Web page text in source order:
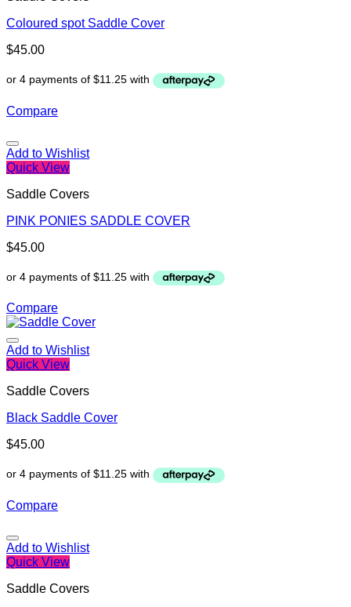
Coloured spot Saddle Cover
$45.00
Compare
Add to Wishlist
Quick View
Saddle Covers
PINK PONIES SADDLE COVER
$45.00
Compare
Add to Wishlist
Quick View
Saddle Covers
Black Saddle Cover
$45.00
Compare
Add to Wishlist
Quick View
Saddle Covers